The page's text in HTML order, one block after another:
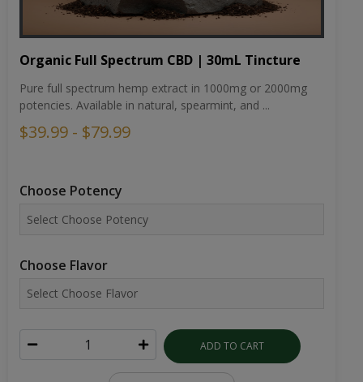
Organic Full Spectrum CBD | 30mL Tincture
Pure full spectrum hemp extract in 1000mg or 2000mg
potencies. Available in natural, spearmint, and ...
$39.99 - $79.99
Choose Potency
Choose Flavor
ADD TO CART